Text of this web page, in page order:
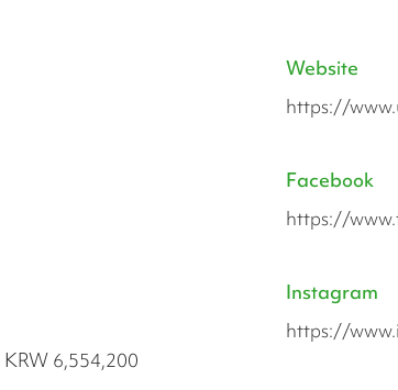
KRW 6,554,200
Website
https://
Facebook
https://
Instagram
https://